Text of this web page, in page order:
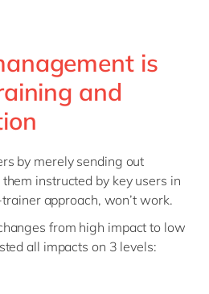
is
and
by merely sending out
instructed by key users in
approach, won’t work.
from high impact to low
all impacts on 3 levels: